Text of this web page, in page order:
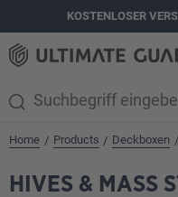
springenKOSTENLOSER
Home / Products / Deckboxen /
HIVES & MASS